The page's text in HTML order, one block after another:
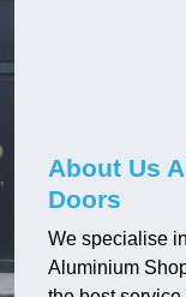
About Us
Doors
We specialise
Aluminium